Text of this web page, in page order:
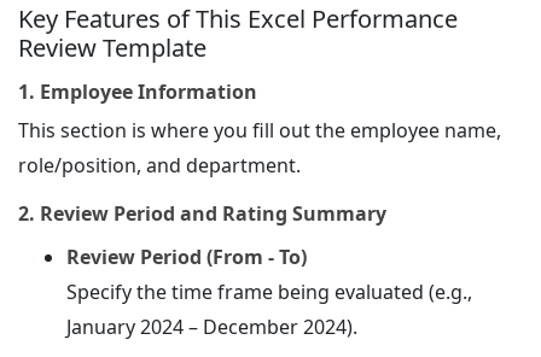
Key Features of This Excel Performance
Review Template
1. Employee Information
This section is where you fill out the employee name,
role/position, and department.
2. Review Period and Rating Summary
Review Period (From - To)
Specify the time frame being evaluated (e.g.,
January 2024 – December 2024).